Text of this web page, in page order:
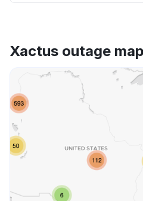
Xactus outage map